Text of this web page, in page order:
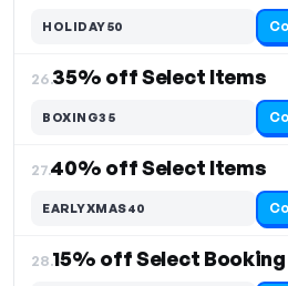
HOLIDAY50
26.35% off Select Items
BOXING35
27.40% off Select Items
EARLYXMAS40
28.15% off Select Booking